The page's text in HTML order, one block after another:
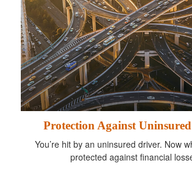
Protection Against
You’re hit by an uninsured driver. Now
protected against financial